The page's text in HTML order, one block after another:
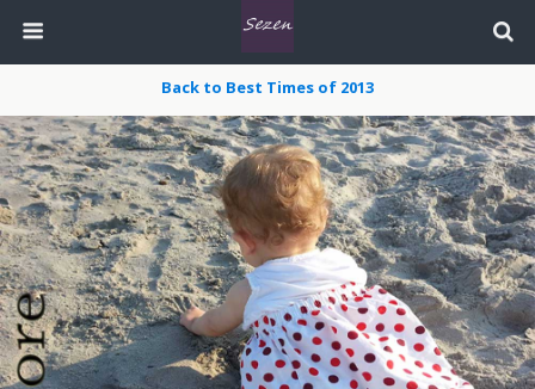
Back to Best Times of 2013